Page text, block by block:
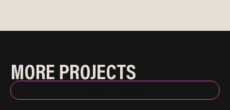
MORE PROJECTS